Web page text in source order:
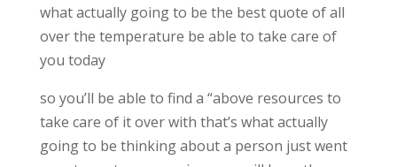
what actually going to be the best quote of all
over the temperature be able to take care of
you today
so you’ll be able to find a “above resources to
take care of it over with that’s what actually
going to be thinking about a person just went